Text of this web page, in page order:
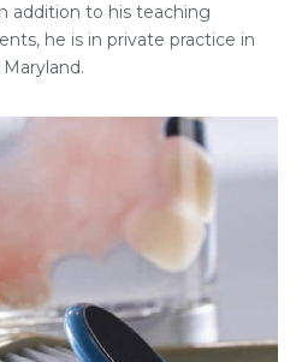
addition to his teaching
he is in private practice in